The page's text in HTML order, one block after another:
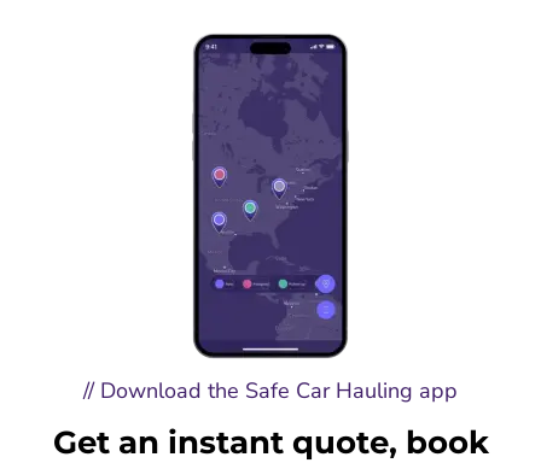
// Download the Safe Car Hauling app
Get an instant quote, book